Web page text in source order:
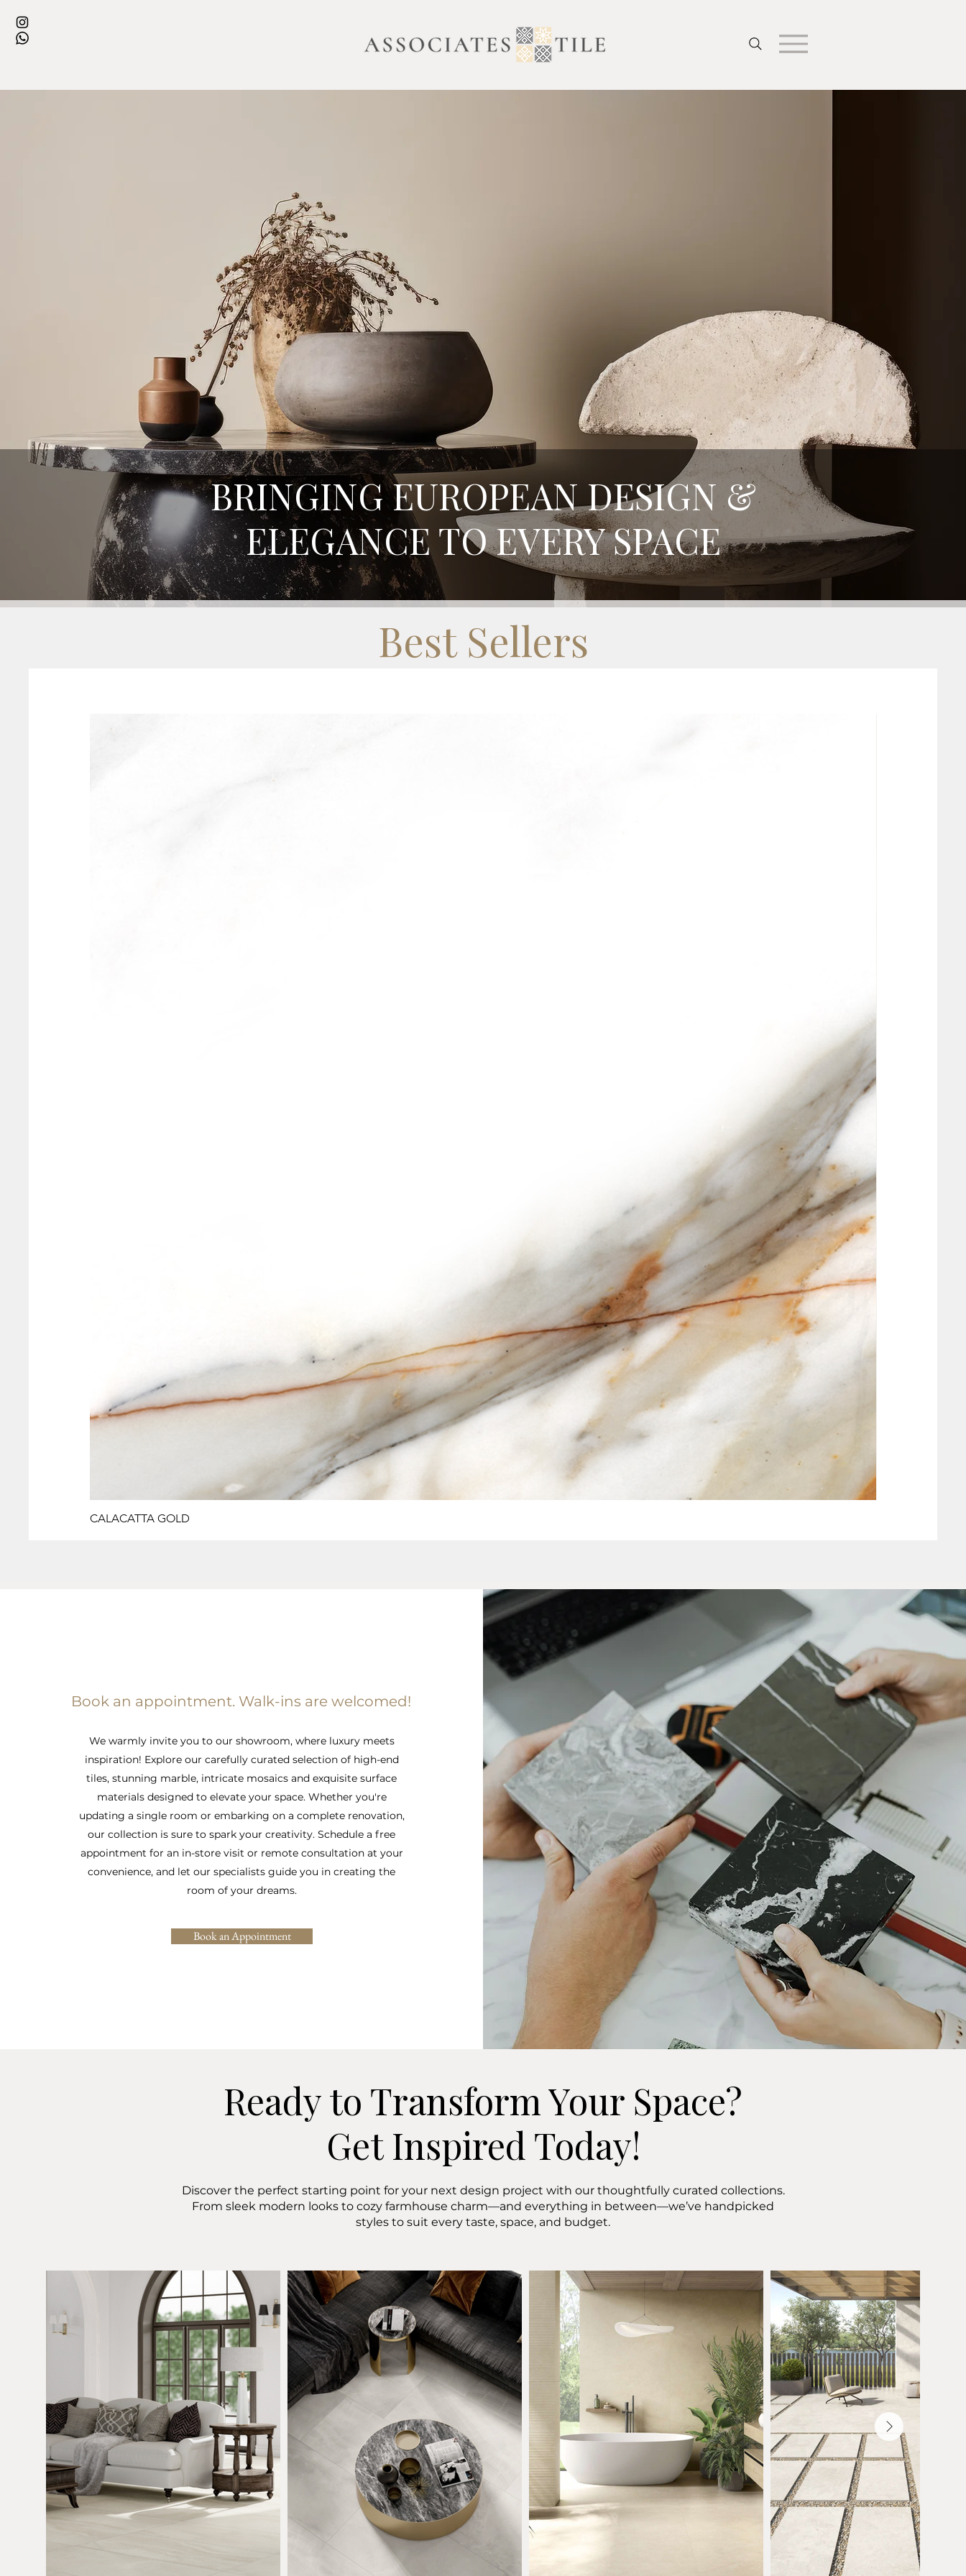
BRINGING EUROPEAN DESIGN &
ELEGANCE TO EVERY SPACE
Best Sellers
CALACATTA GOLD
Book an appointment. Walk-ins are welcomed!
We warmly invite you to our showroom, where luxury meets
inspiration! Explore our carefully curated selection of high-end
tiles, stunning marble, intricate mosaics and exquisite surface
materials designed to elevate your space. Whether you're
updating a single room or embarking on a complete renovation,
our collection is sure to spark your creativity. Schedule a free
appointment for an in-store visit or remote consultation at your
convenience, and let our specialists guide you in creating the
room of your dreams.
Book an Appointment
Ready to Transform Your Space?
Get Inspired Today!
Discover the perfect starting point for your next design project with our thoughtfully curated collections.
From sleek modern looks to cozy farmhouse charm—and everything in between—we’ve handpicked
styles to suit every taste, space, and budget.